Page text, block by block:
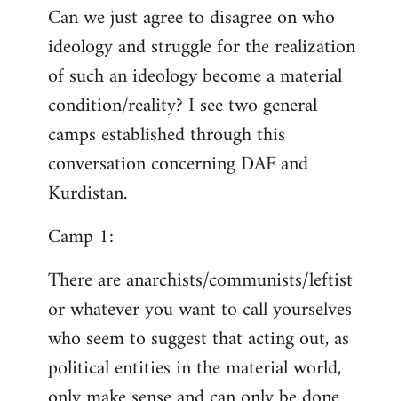
Can we just agree to disagree on who
ideology and struggle for the realization
of such an ideology become a material
condition/reality? I see two general
camps established through this
conversation concerning DAF and
Kurdistan.
Camp 1:
There are anarchists/communists/leftist
or whatever you want to call yourselves
who seem to suggest that acting out, as
political entities in the material world,